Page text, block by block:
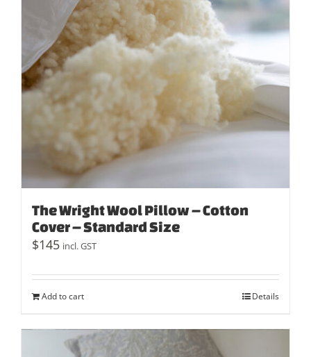
The Wright Wool Pillow – Cotton
Cover – Standard Size
$145 incl. GST
Add to cart Details